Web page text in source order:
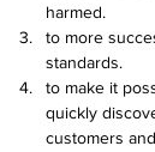
harmed.
to more
standards.
to make it
quickly
customers